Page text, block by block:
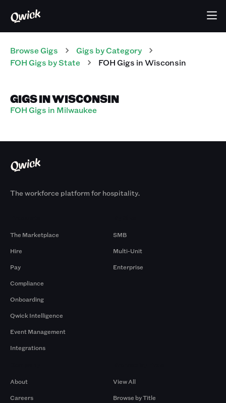
Browse Gigs Gigs by Category
FOH Gigs by State FOHGigs inWisconsin
GIGS IN WISCONSIN
FOH Gigs in Milwaukee
The workforce platform for hospitality.
The Marketplace
Hire
Pay
Compliance
Onboarding
Qwick Intelligence
Event Management
Integrations
SMB
Multi-Unit
Enterprise
About
Careers
View All
Browse by Title